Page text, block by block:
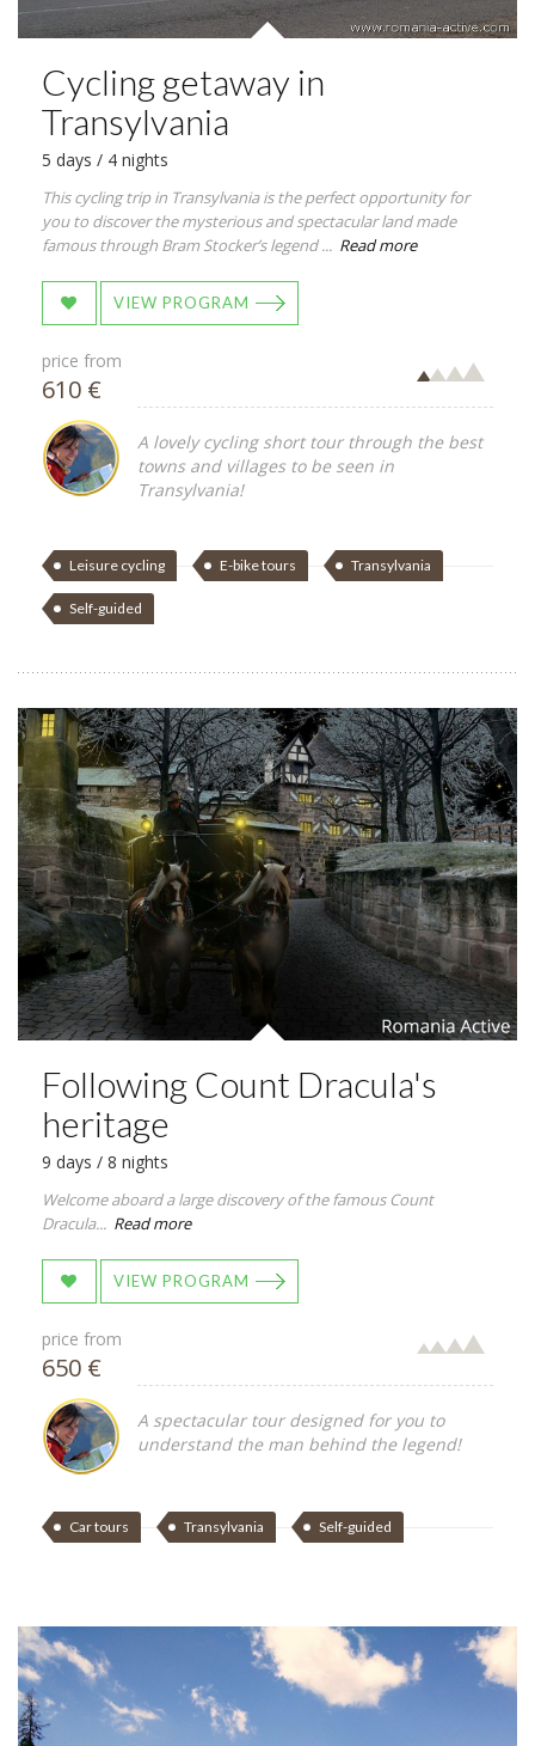
Cycling getaway in
Transylvania
5 days / 4 nights
This cycling trip in Transylvania is the perfect opportunity for
you to discover the mysterious and spectacular land made
famous through Bram Stocker’s legend ... Read more
VIEW PROGRAM
price from
610 €
A lovely cycling short tour through the best
towns and villages to be seen in
Transylvania!
Leisure cycling E-bike tours Transylvania
Self-guided
Following Count Dracula's
heritage
9 days / 8 nights
Welcome aboard a large discovery of the famous Count
Dracula... Read more
VIEW PROGRAM
price from
650 €
A spectacular tour designed for you to
understand the man behind the legend!
Car tours Transylvania Self-guided